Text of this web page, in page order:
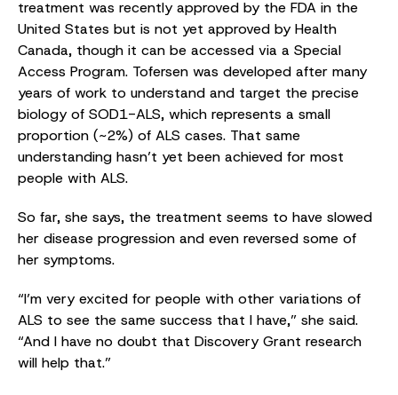
treatment was recently approved by the FDA in the
United States but is not yet approved by Health
Canada, though it can be accessed via a Special
Access Program. Tofersen was developed after many
years of work to understand and target the precise
biology of SOD1-ALS, which represents a small
proportion (~2%) of ALS cases. That same
understanding hasn’t yet been achieved for most
people with ALS.
So far, she says, the treatment seems to have slowed
her disease progression and even reversed some of
her symptoms.
“I’m very excited for people with other variations of
ALS to see the same success that I have,” she said.
“And I have no doubt that Discovery Grant research
will help that.”